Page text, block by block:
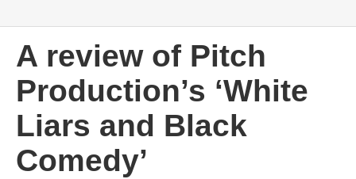
A review of Pitch
Production’s ‘White
Liars and Black
Comedy’